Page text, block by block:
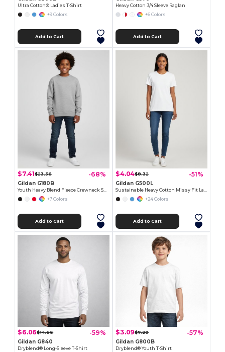
Ultra Cotton® Ladies T-Shirt
+9 Colors
Add to Cart
Heavy Cotton 3/4 Sleeve Raglan
+6 Colors
Add to Cart
$7.41$23.36 -68%
Gildan G180B
Youth Heavy Blend Fleece Crewneck Sweatshirt
+7 Colors
Add to Cart
$4.04$8.32 -51%
Gildan G500L
Sustainable Heavy Cotton Missy Fit Ladies T-Shirt
+24 Colors
Add to Cart
$6.06$14.66 -59%
Gildan G840
Dryblend® Long-Sleeve T-Shirt
$3.09$7.20 -57%
Gildan G800B
Dryblend® Youth T-Shirt